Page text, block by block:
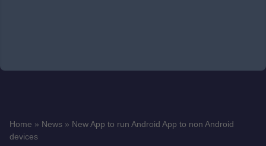
Home » News » New App to run Android App to non Android
devices